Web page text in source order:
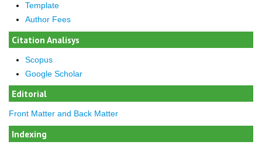
Template
Author Fees
Citation Analisys
Scopus
Google Scholar
Editorial
Front Matter and Back Matter
Indexing